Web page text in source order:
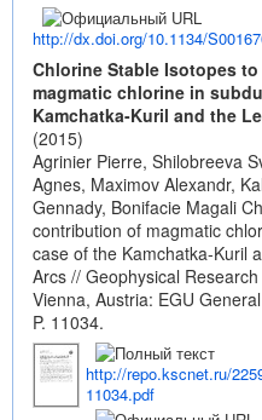
http://dx.doi.org/10.1134/
Chlorine Stable Isotopes
magmatic chlorine in
Kamchatka-Kuril and the
(2015)
Agrinier Pierre, Shilobreeva
Agnes, Maximov Alexandr,
Gennady, Bonifacie Magali
contribution of magmatic
case of the Kamchatka-Kuril
Arcs // Geophysical
Vienna, Austria: EGU
P. 11034.
http://repo.kscnet.ru/
11034.pdf